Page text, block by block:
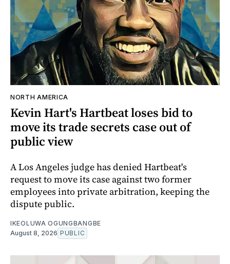
NORTH AMERICA
Kevin Hart's Hartbeat loses bid to
move its trade secrets case out of
public view
A Los Angeles judge has denied Hartbeat's
request to move its case against two former
employees into private arbitration, keeping the
dispute public.
IKEOLUWA OGUNGBANGBE
August 8, 2026 PUBLIC